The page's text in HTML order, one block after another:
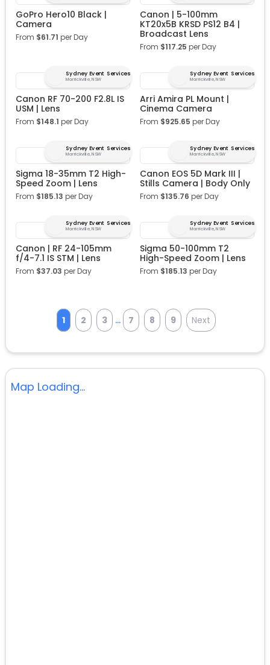
GoPro Hero10 Black |
Camera
From $61.71 per Day
Canon | 5-100mm
KT20x5B KRSD PS12 B4 |
Broadcast Lens
From $117.25 per Day
Sydney Event Services
Marrickville, NSW
Canon RF 70-200 F2.8L IS
USM | Lens
From $148.1 per Day
Sydney Event Services
Marrickville, NSW
Arri Amira PL Mount |
Cinema Camera
From $925.65 per Day
Sydney Event Services
Marrickville, NSW
Sigma 18-35mm T2 High-
Speed Zoom | Lens
From $185.13 per Day
Sydney Event Services
Marrickville, NSW
Canon EOS 5D Mark III |
Stills Camera | Body Only
From $135.76 per Day
Sydney Event Services
Marrickville, NSW
Canon | RF 24-105mm
f/4-7.1 IS STM | Lens
From $37.03 per Day
Sydney Event Services
Marrickville, NSW
Sigma 50-100mm T2
High-Speed Zoom | Lens
From $185.13 per Day
1 2 3 ... 7 8 9 Next
Map Loading...